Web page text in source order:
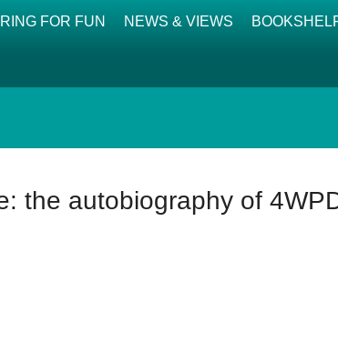
FOR FUN NEWS & VIEWS
the autobiography of